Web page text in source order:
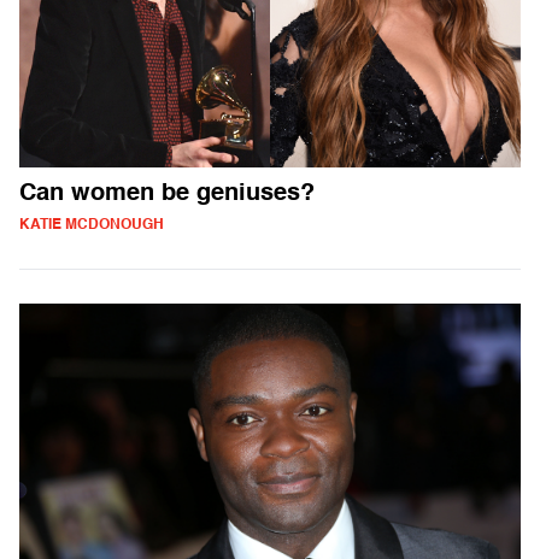
Can women be geniuses?
KATIE MCDONOUGH